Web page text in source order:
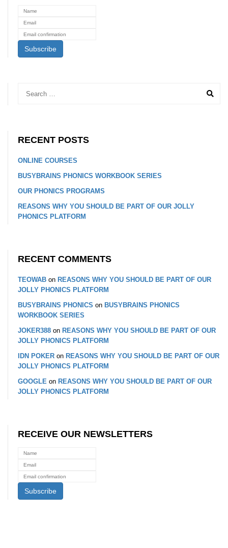
RECENT POSTS
ONLINE COURSES
BUSYBRAINS PHONICS WORKBOOK SERIES
OUR PHONICS PROGRAMS
REASONS WHY YOU SHOULD BE PART OF OUR JOLLY
PHONICS PLATFORM
RECENT COMMENTS
TEOWAB on REASONS WHY YOU SHOULD BE PART OF OUR
JOLLY PHONICS PLATFORM
BUSYBRAINS PHONICS on BUSYBRAINS PHONICS
WORKBOOK SERIES
JOKER388 on REASONS WHY YOU SHOULD BE PART OF OUR
JOLLY PHONICS PLATFORM
IDN POKER on REASONS WHY YOU SHOULD BE PART OF OUR
JOLLY PHONICS PLATFORM
GOOGLE on REASONS WHY YOU SHOULD BE PART OF OUR
JOLLY PHONICS PLATFORM
RECEIVE OUR NEWSLETTERS